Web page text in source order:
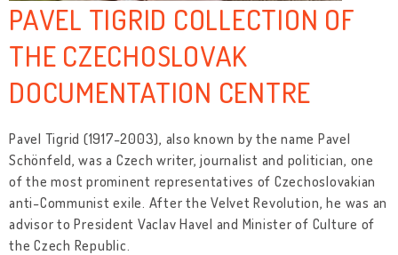
PAVEL TIGRID COLLECTION OF
THE CZECHOSLOVAK
DOCUMENTATION CENTRE
Pavel Tigrid (1917-2003), also known by the name Pavel
Schönfeld, was a Czech writer, journalist and politician, one
of the most prominent representatives of Czechoslovakian
anti-Communist exile. After the Velvet Revolution, he was an
advisor to President Vaclav Havel and Minister of Culture of
the Czech Republic.